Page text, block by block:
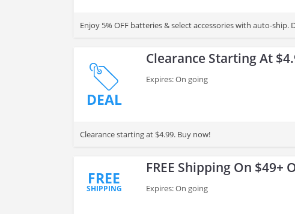
Enjoy 5% OFF batteries & select accessories with auto-ship.
DEAL
Clearance Starting At
Expires: On going
Clearance starting at $4.99. Buy now!
FREE
SHIPPING
FREE Shipping On $49+
Expires: On going